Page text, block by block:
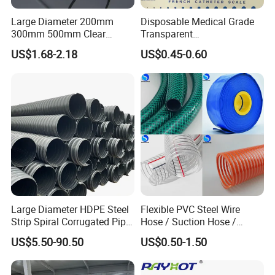
During transportation, avoid sunlight, rain and snow; prevent
contact with some substances that can damage the composite
pipe, and keep it at least 1m away from heat sources.
Large Diameter 200mm
300mm 500mm Clear
Plastic Acrylic Cylinder
Transparent Cast Acrylic
US$1.68-2.18
Disposable Medical Grade
Transparent
PVC/PP/TPU/Pebax
Catheter with Single Lumen
Tubing
US$0.45-0.60
Large Diameter HDPE Steel
Strip Spiral Corrugated Pipe
Manufacturer in China
US$5.50-90.50
Flexible PVC Steel Wire
Hose / Suction Hose /
Garden Hose / Layflat Hose
Irrigation Pipe Water Supply
Hose PVC Hose
US$0.50-1.50